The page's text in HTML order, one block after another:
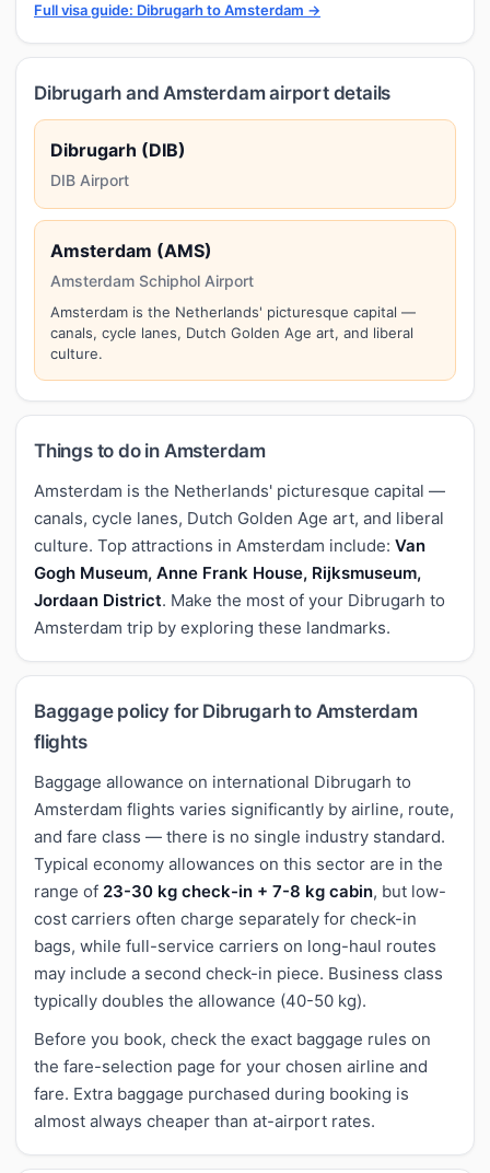
Full visa guide: Dibrugarh to Amsterdam →
Dibrugarh and Amsterdam airport details
Dibrugarh (DIB)
DIB Airport
Amsterdam (AMS)
Amsterdam Schiphol Airport
Amsterdam is the Netherlands' picturesque capital —
canals, cycle lanes, Dutch Golden Age art, and liberal
culture.
Things to do in Amsterdam
Amsterdam is the Netherlands' picturesque capital —
canals, cycle lanes, Dutch Golden Age art, and liberal
culture. Top attractions in Amsterdam include: Van
Gogh Museum, Anne Frank House, Rijksmuseum,
Jordaan District. Make the most of your Dibrugarh to
Amsterdam trip by exploring these landmarks.
Baggage policy for Dibrugarh to Amsterdam
flights
Baggage allowance on international Dibrugarh to
Amsterdam flights varies significantly by airline, route,
and fare class — there is no single industry standard.
Typical economy allowances on this sector are in the
range of 23-30 kg check-in + 7-8 kg cabin, but low-
cost carriers often charge separately for check-in
bags, while full-service carriers on long-haul routes
may include a second check-in piece. Business class
typically doubles the allowance (40-50 kg).
Before you book, check the exact baggage rules on
the fare-selection page for your chosen airline and
fare. Extra baggage purchased during booking is
almost always cheaper than at-airport rates.